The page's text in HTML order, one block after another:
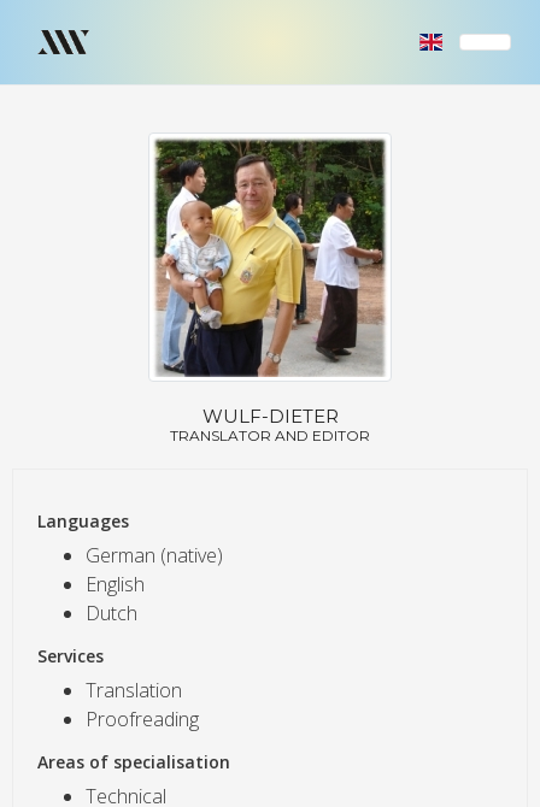
WULF-DIETER
TRANSLATOR AND EDITOR
Languages
German (native)
English
Dutch
Services
Translation
Proofreading
Areas of specialisation
Technical